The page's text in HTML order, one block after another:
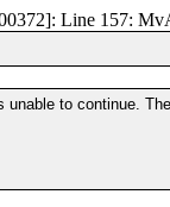
Line 157:
unable to continue.